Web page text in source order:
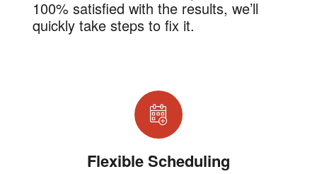
100% satisfied with the results, we’ll
quickly take steps to fix it.
Flexible Scheduling